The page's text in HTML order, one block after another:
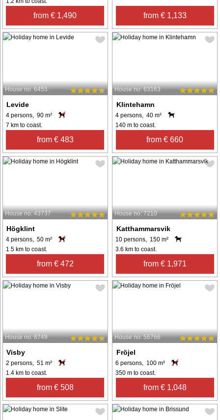
from € 1,490 from € 1,133
House no: 6455
Levide
4 persons, 90 m²
7 km to coast.
from € 483
House no: 63163
Klintehamn
4 persons, 40 m²
140 m to coast.
from € 660
House no: 43737
Högklint
4 persons, 50 m²
1.5 km to coast.
from € 472
House no: 7210
Katthammarsvik
10 persons, 150 m²
3.6 km to coast.
from € 1,971
House no: 8749
Visby
2 persons, 51 m²
1.4 km to coast.
from € 508
House no: 56766
Fröjel
6 persons, 100 m²
350 m to coast.
from € 1,048